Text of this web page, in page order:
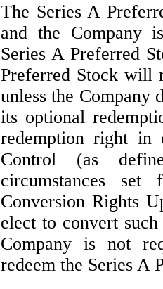
The Series A
and the Company
Series A Preferred
Preferred Stock will
unless the Company
its optional
redemption right in
Control (as
circumstances
Conversion Rights
elect to convert
Company is not
redeem the Series A